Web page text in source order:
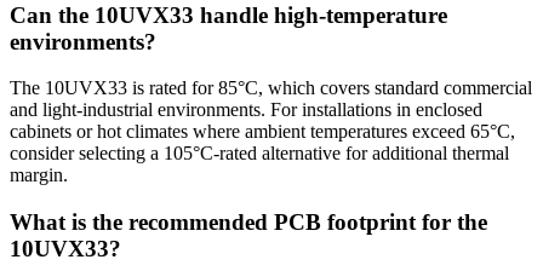
Can the 10UVX33 handle high-temperature
environments?
The 10UVX33 is rated for 85°C, which covers standard commercial
and light-industrial environments. For installations in enclosed
cabinets or hot climates where ambient temperatures exceed 65°C,
consider selecting a 105°C-rated alternative for additional thermal
margin.
What is the recommended PCB footprint for the
10UVX33?